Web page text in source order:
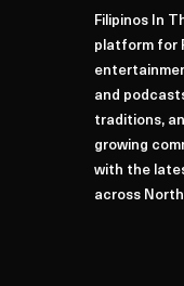
Filipinos In
platform for
and
traditions,
growing
with the
across